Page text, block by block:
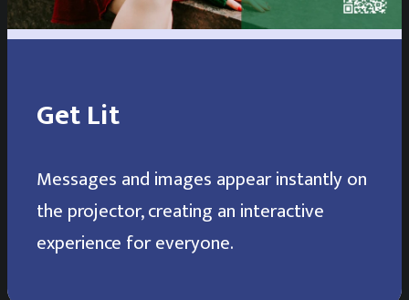
Get Lit
Messages and images appear instantly on
the projector, creating an interactive
experience for everyone.